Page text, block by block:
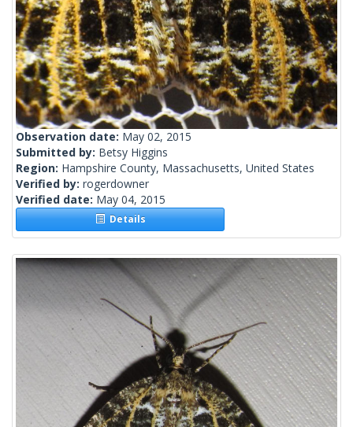
Observation date: May 02, 2015
Submitted by: Betsy Higgins
Region: Hampshire County, Massachusetts, United States
Verified by: rogerdowner
Verified date: May 04, 2015
Details